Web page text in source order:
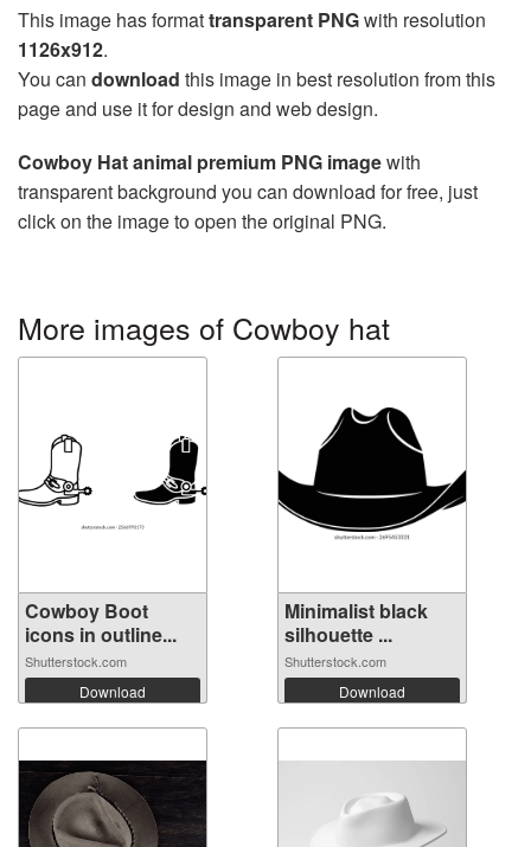
This image has formattransparent PNGwith resolution
1126x912.
You can download this image in best resolution from this
page and use it for design and web design.
Cowboy Hat animal premium PNG imagewith
transparent background you can download for free, just
click on the image to open the original PNG.
More images of Cowboy hat
Cowboy Boot
icons in outline...
Shutterstock.com
Download
Minimalist black
silhouette ...
Shutterstock.com
Download